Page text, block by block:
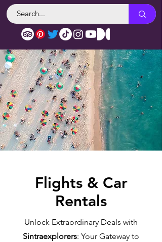
Flights & Car
Rentals
Unlock Extraordinary Deals with
Sintraexplorers: Your Gateway to